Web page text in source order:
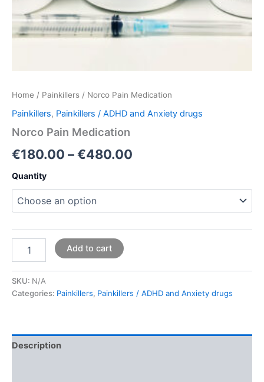
Home / Painkillers / Norco Pain Medication
Painkillers, Painkillers / ADHD and Anxiety drugs
Norco Pain Medication
€180.00 –€480.00
Quantity
Add to cart
SKU: N/A
Categories: Painkillers, Painkillers / ADHD and Anxiety drugs
Description